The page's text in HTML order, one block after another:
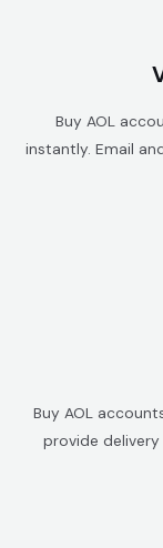
Buy AOL
instantly. Email
Buy AOL
provide